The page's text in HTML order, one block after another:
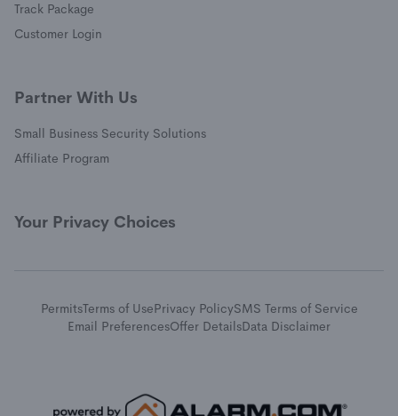
Track Package
Customer Login
Partner With Us
Small Business Security Solutions
Affiliate Program
Your Privacy Choices
PermitsTerms of UsePrivacy PolicySMS Terms of Service
Email PreferencesOffer DetailsData Disclaimer